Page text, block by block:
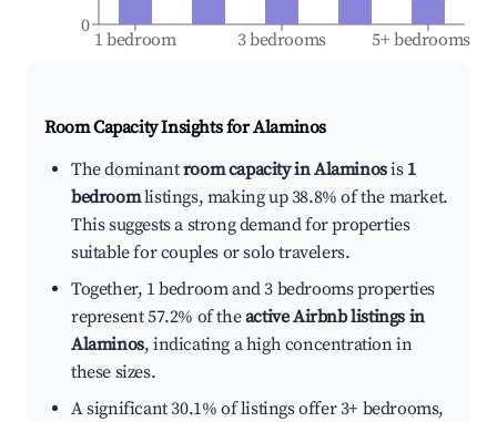
1 bedroom 3 bedrooms 5+ bedrooms
0
Room Capacity Insights forAlaminos
The dominantroom capacity in Alaminosis 1
bedroomlistings, making up 38.8% of the market.
This suggests a strong demand for properties
suitable for couples or solo travelers.
Together, 1 bedroom and 3 bedrooms properties
represent 57.2% of theactive Airbnb listings in
Alaminos, indicating a high concentration in
these sizes.
A significant 30.1% of listings offer 3+ bedrooms,